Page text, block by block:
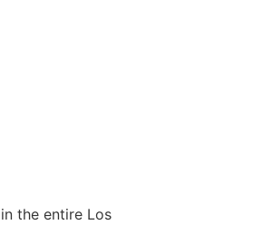
the entire Los